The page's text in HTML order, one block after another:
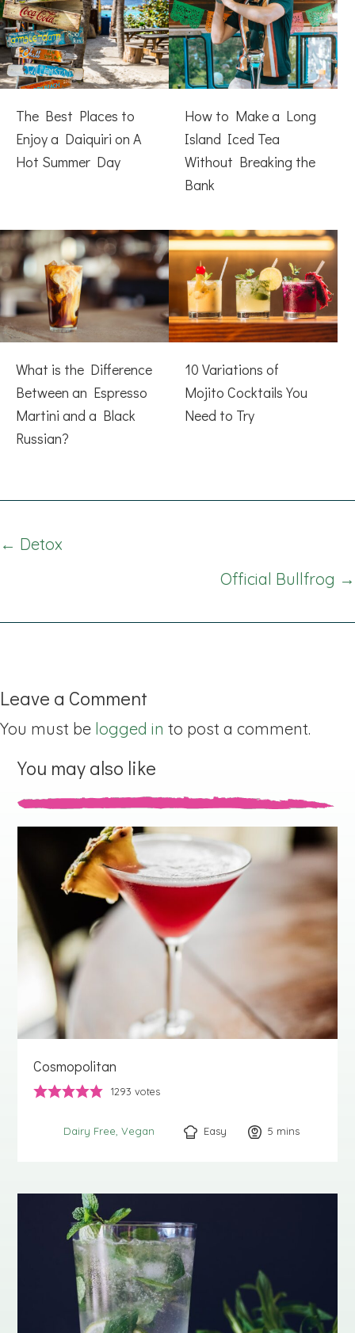
The Best Places to
Enjoy a Daiquiri on A
Hot Summer Day
How to Make a Long
Island Iced Tea
Without Breaking the
Bank
What is the Difference
Between an Espresso
Martini and a Black
Russian?
10 Variations of
Mojito Cocktails You
Need to Try
Posts
← Detox
Official Bullfrog →
Leave a Comment
You must be logged in to post a comment.
You may also like
Cosmopolitan
1293 votes
Dairy Free Vegan Easy 5 minutes
mins